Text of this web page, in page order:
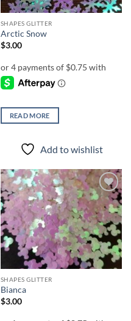
SHAPES GLITTER
Arctic Snow
$3.00
READ MORE
Add to wishlist
Add to
wishlist
SHAPES GLITTER
Bianca
$3.00